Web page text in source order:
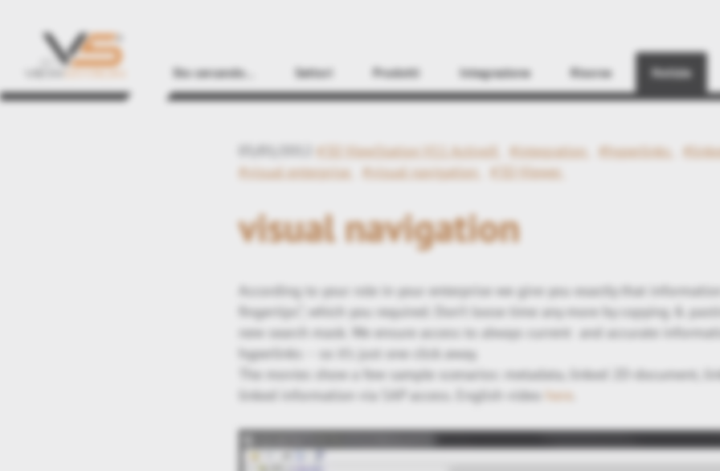
Sto cercando... Settori Prodotti Integrazione Risorse Notizie
Find
#3D ViewStation V11 ActiveX #integration #hyperlinks
#visual enterprise
#visual navigation #3D-Viewer
visual navigation
According to your role in your enterprise we give you exactly that
fingertips“, which you required. Don’t loose time any more by copying &
new search mask. We ensure access to always current and accurate
hyperlinks – so it’s just one click away.
The movies show a few sample scenarios: metadata, linked 2D-document,
linked information via SAP access. English video
here